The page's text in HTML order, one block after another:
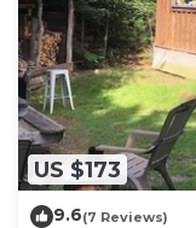
US $173
9.6(7 Reviews)